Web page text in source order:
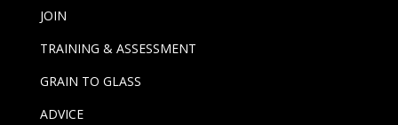
JOIN
TRAINING & ASSESSMENT
GRAIN TO GLASS
ADVICE